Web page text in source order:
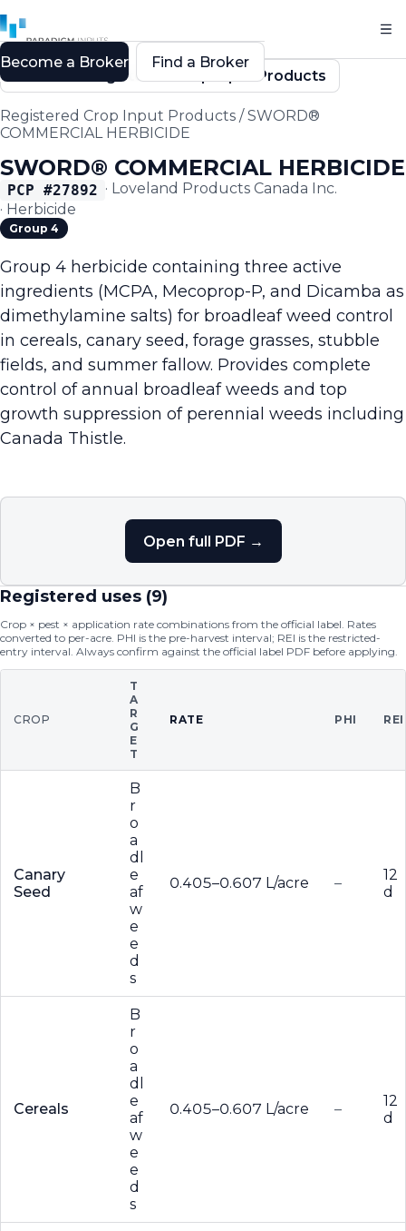
Back to Registered Crop Input Products
Registered Crop Input Products /SWORD®
COMMERCIAL HERBICIDE
SWORD® COMMERCIAL HERBICIDE
PCP #27892 · Loveland Products Canada Inc.
· Herbicide
Group 4
Group 4 herbicide containing three active
ingredients (MCPA, Mecoprop-P, and Dicamba as
dimethylamine salts) for broadleaf weed control
in cereals, canary seed, forage grasses, stubble
fields, and summer fallow. Provides complete
control of annual broadleaf weeds and top
growth suppression of perennial weeds including
Canada Thistle.
Open full PDF →
Registered uses (9)
Crop × pest × application rate combinations from the official label. Rates
converted to per-acre. PHI is the pre-harvest interval; REI is the restricted-
entry interval. Always confirm against the official label PDF before applying.
CROP
T
A
R
G
E
T
RATE PHI REI
Canary
Seed
B
r
o
a
dl
e
af
w
e
e
d
s
0.405–0.607 L/acre –
12
d
Cereals
B
r
o
a
dl
e
af
w
e
e
d
s
0.405–0.607 L/acre –
12
d
Become a Broker Find a Broker